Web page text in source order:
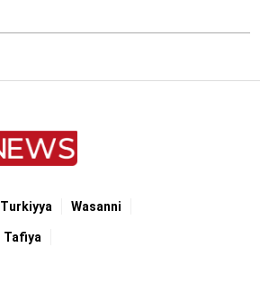
Turkiyya Wasanni
Tafiya